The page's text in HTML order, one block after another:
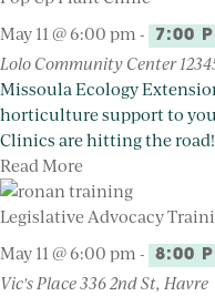
May 11 @ 6:00 pm - 7:00
Lolo Community Center
Missoula Ecology
horticulture support to
Clinics are hitting the road!
Read More
Legislative Advocacy
May 11 @ 6:00 pm - 8:00
Vic's Place336 2nd St, Havre